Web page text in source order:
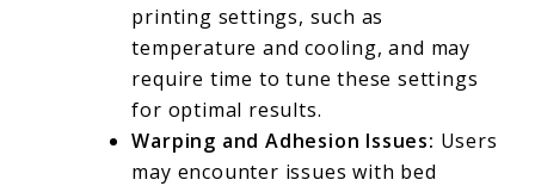
printing settings, such as
temperature and cooling, and may
require time to tune these settings
for optimal results.
Warping and Adhesion Issues: Users
may encounter issues with bed